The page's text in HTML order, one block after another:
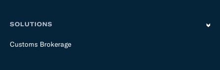
SOLUTIONS
Customs Brokerage